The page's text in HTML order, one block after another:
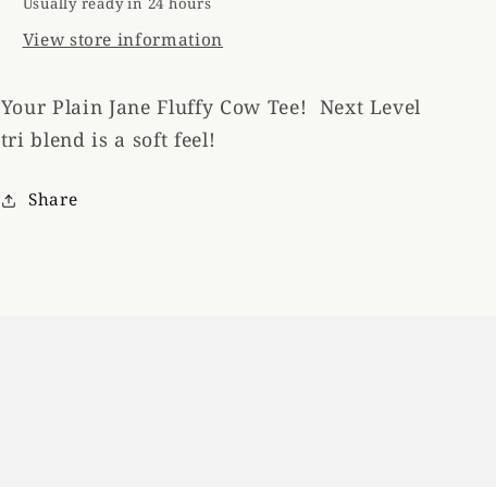
View store information
Your Plain Jane Fluffy Cow Tee! Next Level
tri blend is a soft feel!
Share